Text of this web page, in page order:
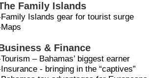
Family Islands
Islands gear for tourist surge
& Finance
– Bahamas’ biggest earner
- bringing in the “captives”